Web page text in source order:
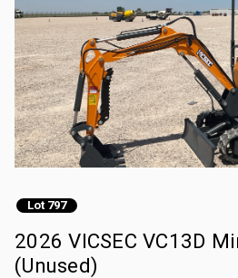
Lot 797
2026 VICSEC VC13D
(Unused)